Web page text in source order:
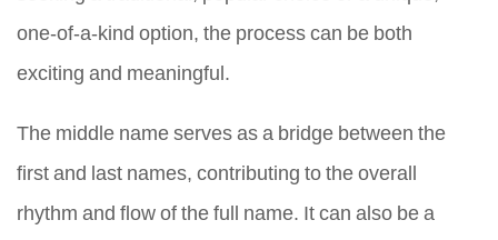
one-of-a-kind option, the process can be both
exciting and meaningful.
The middle name serves as a bridge between the
first and last names, contributing to the overall
rhythm and flow of the full name. It can also be a